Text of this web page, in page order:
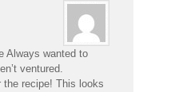
Always wanted to
ventured.
the recipe! This looks